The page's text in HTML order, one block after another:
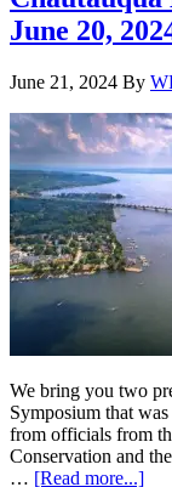
June 20,
June 21, 2024 By
We bring you two
Symposium that
from officials from
Conservation and
… [Read more...]